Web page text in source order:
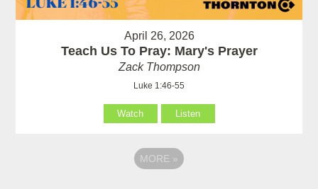
April 26, 2026
Teach Us To Pray: Mary's Prayer
Zack Thompson
Luke 1:46-55
Watch Listen
MORE »